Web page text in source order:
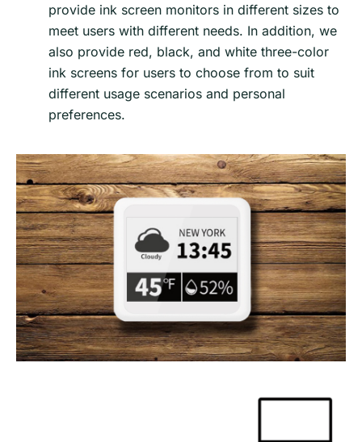
provide ink screen monitors in different sizes to
meet users with different needs. In addition, we
also provide red, black, and white three-color
ink screens for users to choose from to suit
different usage scenarios and personal
preferences.